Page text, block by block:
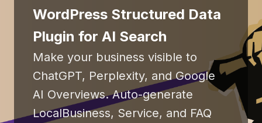
WordPress Structured Data
Plugin for AI Search
Make your business visible to
ChatGPT, Perplexity, and Google
AI Overviews. Auto-generate
LocalBusiness, Service, and FAQ